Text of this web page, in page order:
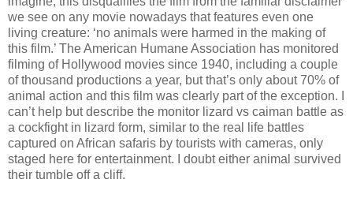
we see on any movie nowadays that features even one
living creature: ‘no animals were harmed in the making of
this film.’ The American Humane Association has monitored
filming of Hollywood movies since 1940, including a couple
of thousand productions a year, but that’s only about 70% of
animal action and this film was clearly part of the exception. I
can’t help but describe the monitor lizard vs caiman battle as
a cockfight in lizard form, similar to the real life battles
captured on African safaris by tourists with cameras, only
staged here for entertainment. I doubt either animal survived
their tumble off a cliff.